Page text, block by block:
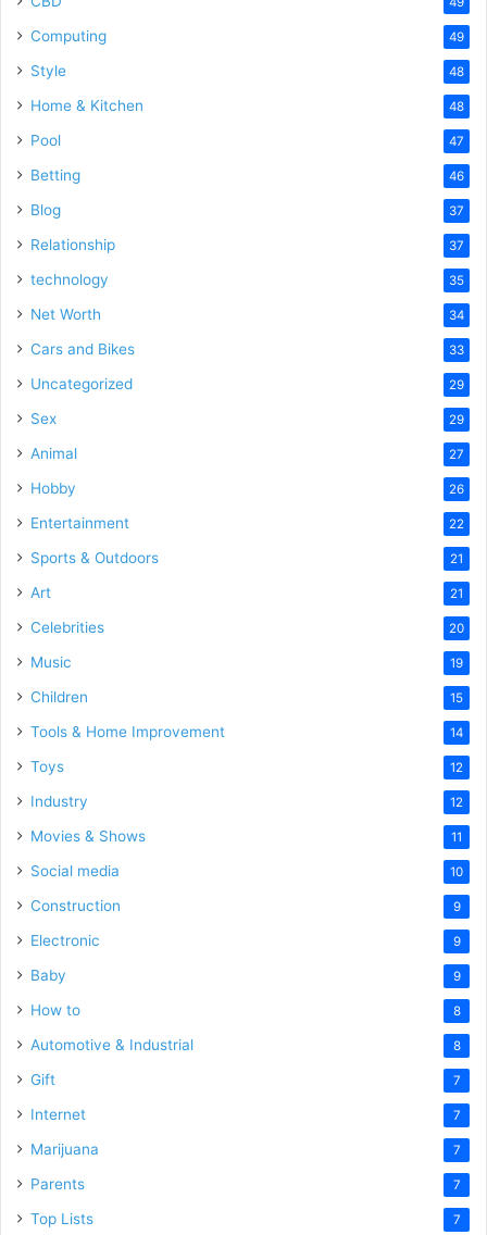
Computing 49
Style 48
Home & Kitchen 48
Pool 47
Betting 46
Blog 37
Relationship 37
technology 35
Net Worth 34
Cars and Bikes 33
Uncategorized 29
Sex 29
Animal 27
Hobby 26
Entertainment 22
Sports & Outdoors 21
Art 21
Celebrities 20
Music 19
Children 15
Tools & Home Improvement 14
Toys 12
Industry 12
Movies & Shows 11
Social media 10
Construction 9
Electronic 9
Baby 9
How to 8
Automotive & Industrial 8
Gift 7
Internet 7
Marijuana 7
Parents 7
Top Lists 7